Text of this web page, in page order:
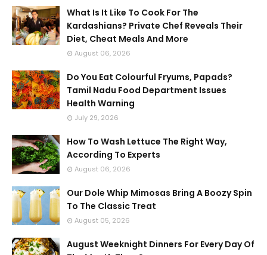
What Is It Like To Cook For The
Kardashians? Private Chef Reveals Their
Diet, Cheat Meals And More
August 06, 2026
Do You Eat Colourful Fryums, Papads?
Tamil Nadu Food Department Issues
Health Warning
July 29, 2026
How To Wash Lettuce The Right Way,
According To Experts
August 06, 2026
Our Dole Whip Mimosas Bring A Boozy Spin
To The Classic Treat
August 05, 2026
August Weeknight Dinners For Every Day Of